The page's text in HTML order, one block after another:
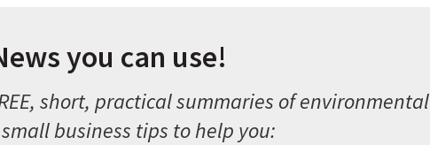
you can use!
short, practical summaries of environmental
business tips to help you: